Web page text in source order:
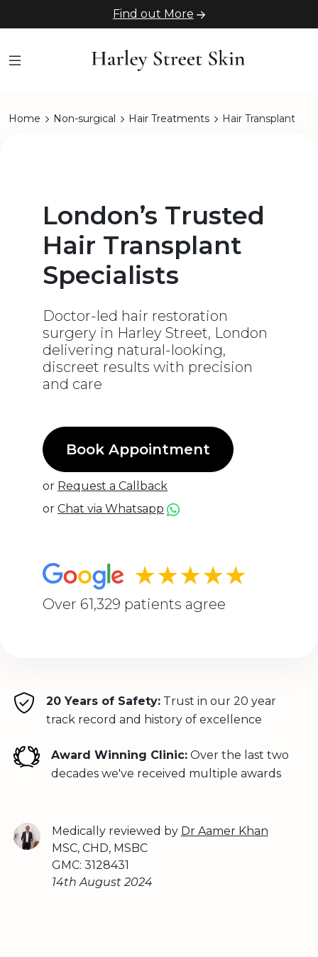
Find out More
Home Non-surgical Hair Treatments Hair Transplant
London’s Trusted
Hair Transplant
Specialists
Doctor-led hair restoration
surgery in Harley Street, London
delivering natural-looking,
discreet results with precision
and care
Book Appointment
or Request a Callback
or Chat via Whatsapp
★★★★★
Over 61,329 patients agree
20 Years of Safety:Trust in our 20 year
track record and history of excellence
Award Winning Clinic: Over the last two
decades we've received multiple awards
Medically reviewed by Dr Aamer Khan
MSC, CHD, MSBC
GMC: 3128431
14th August 2024